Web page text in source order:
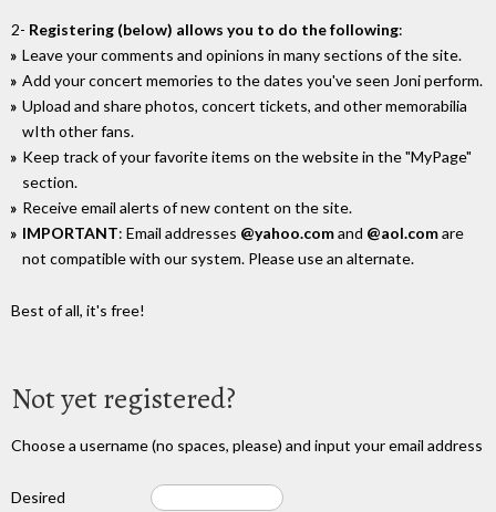
2- Registering (below) allows you to do the following:
Leave your comments and opinions in many sections of the site.
Add your concert memories to the dates you've seen Joni perform.
Upload and share photos, concert tickets, and other memorabilia
wIth other fans.
Keep track of your favorite items on the website in the "MyPage"
section.
Receive email alerts of new content on the site.
IMPORTANT: Email addresses @yahoo.comand @aol.comare
not compatible with our system. Please use an alternate.
Best of all, it's free!
Not yet registered?
Choose a username (no spaces, please) and input your email address
Desired